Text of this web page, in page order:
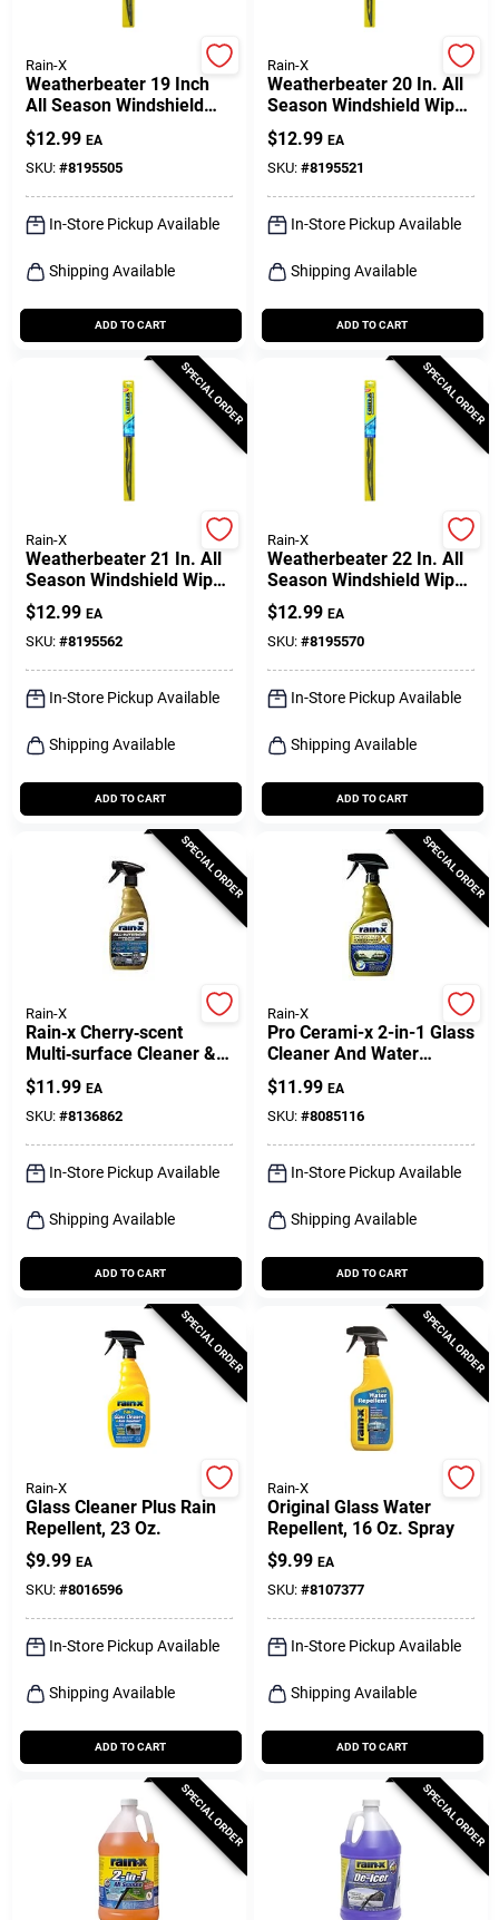
Rain-X
Weatherbeater 19 Inch
All Season Windshield
Wiper Blade Rx30219
$12.99 EA
SKU: #8195505
In-Store Pickup Available
Shipping Available
ADD TO CART
Rain-X
Weatherbeater 20 In. All
Season Windshield Wiper
Blade Rx30220
$12.99 EA
SKU: #8195521
In-Store Pickup Available
Shipping Available
ADD TO CART
SPECIAL ORDER
Rain-X
Weatherbeater 21 In. All
Season Windshield Wiper
Blade Rx30221
$12.99 EA
SKU: #8195562
In-Store Pickup Available
Shipping Available
ADD TO CART
SPECIAL ORDER
Rain-X
Weatherbeater 22 In. All
Season Windshield Wiper
Blade Rx30222
$12.99 EA
SKU: #8195570
In-Store Pickup Available
Shipping Available
ADD TO CART
SPECIAL ORDER
Rain-X
Rain‑x Cherry‑scent
Multi‑surface Cleaner &
Protector – 16 oz
$11.99 EA
SKU: #8136862
In-Store Pickup Available
Shipping Available
ADD TO CART
SPECIAL ORDER
Rain-X
Pro Cerami-x 2-in-1 Glass
Cleaner And Water
Repellent - 16 Oz.
$11.99 EA
SKU: #8085116
In-Store Pickup Available
Shipping Available
ADD TO CART
SPECIAL ORDER
Rain-X
Glass Cleaner Plus Rain
Repellent, 23 Oz.
$9.99 EA
SKU: #8016596
In-Store Pickup Available
Shipping Available
ADD TO CART
SPECIAL ORDER
Rain-X
Original Glass Water
Repellent, 16 Oz. Spray
$9.99 EA
SKU: #8107377
In-Store Pickup Available
Shipping Available
ADD TO CART
SPECIAL ORDER SPECIAL ORDER